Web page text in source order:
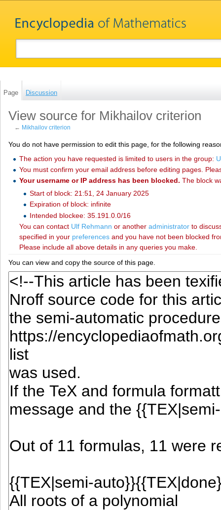
Page Discussion
View source for Mikhailov criterion
← Mikhailov criterion
You do not have permission to edit this page, for the following
The action you have requested is limited to users in the group:
You must confirm your email address before editing pages.
Your username or IP address has been blocked. The block
Start of block: 21:51, 24 January 2025
Expiration of block: infinite
Intended blockee: 35.191.0.0/16
You can contact ‪Ulf Rehmann‬ or another administratorto
specified in your preferencesand you have not been blocked
Please include all above details in any queries you make.
You can view and copy the source of this page.